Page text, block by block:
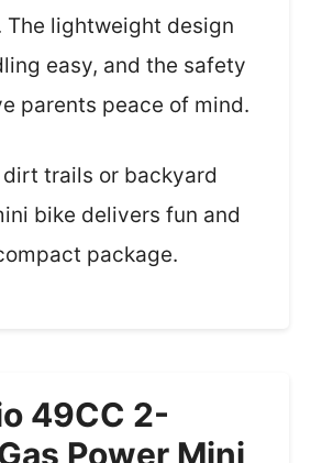
The lightweight design
easy, and the safety
parents peace of mind.
dirt trails or backyard
bike delivers fun and
package.
49CC 2-
Power Mini